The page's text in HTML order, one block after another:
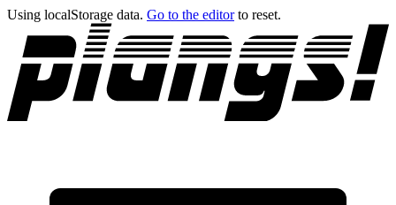
Using localStorage data. Go to the editor to reset.